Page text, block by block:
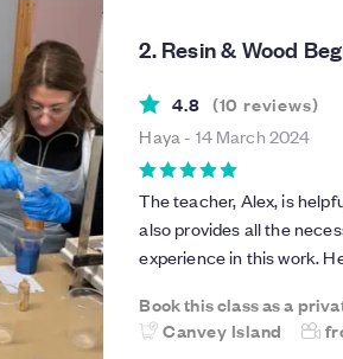
2. Resin & Wood
4.8 (10 reviews)
Haya - 14 March 2024
The teacher, Alex, is
also provides all the
experience in this work.
Book this class as a
Canvey Island